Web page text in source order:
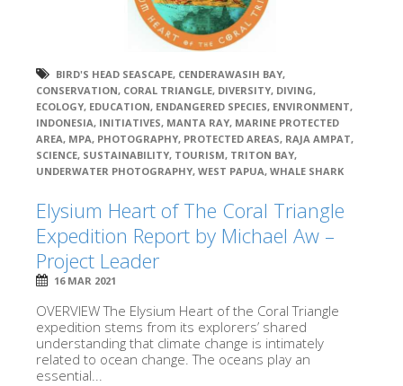
BIRD'S HEAD SEASCAPE, CENDERAWASIH BAY,
CONSERVATION, CORAL TRIANGLE, DIVERSITY, DIVING,
ECOLOGY, EDUCATION, ENDANGERED SPECIES, ENVIRONMENT,
INDONESIA, INITIATIVES, MANTA RAY, MARINE PROTECTED
AREA, MPA, PHOTOGRAPHY, PROTECTED AREAS, RAJA AMPAT,
SCIENCE, SUSTAINABILITY, TOURISM, TRITON BAY,
UNDERWATER PHOTOGRAPHY, WEST PAPUA, WHALE SHARK
Elysium Heart of The Coral Triangle
Expedition Report by Michael Aw –
Project Leader
16 MAR 2021
OVERVIEW The Elysium Heart of the Coral Triangle
expedition stems from its explorers’ shared
understanding that climate change is intimately
related to ocean change. The oceans play an
essential...